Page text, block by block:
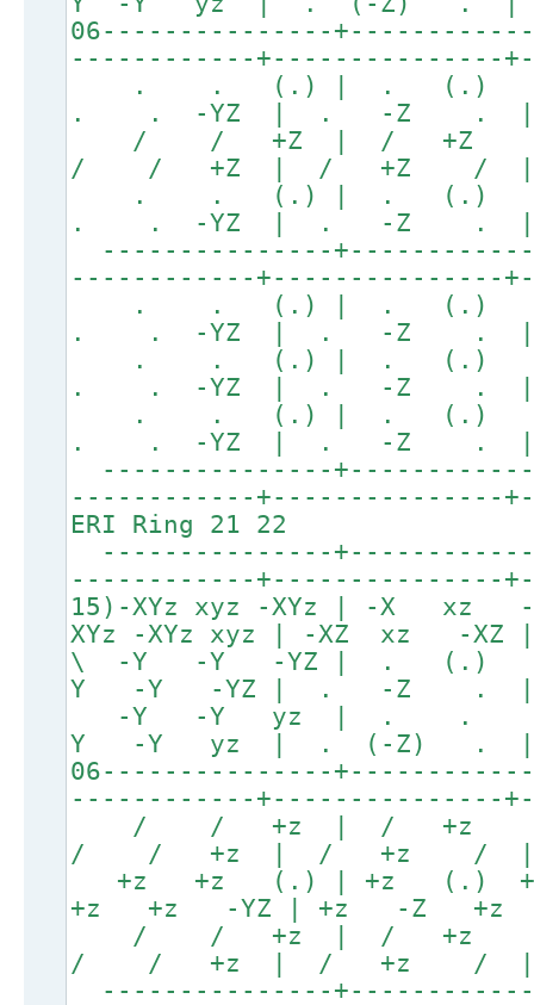
06---------------
------------+---------------
. . (.) | .
. . -YZ | . -Z
/ / +Z | /
/ / +Z | / +Z
. . (.) | .
. . -YZ | . -Z
---------------
------------+---------------
. . (.) | .
. . -YZ | . -Z
. . (.) | .
. . -YZ | . -Z
. . (.) | .
. . -YZ | . -Z
---------------
------------+---------------
ERI Ring 21 22
---------------
------------+---------------
15)-XYz xyz -XYz | -X
XYz -XYz xyz | -XZ xz -
\ -Y -Y -YZ | .
Y -Y -YZ | . -
-Y -Y yz |
Y -Y yz | . (-
06---------------
------------+---------------
/ / +z | /
/ / +z | / +z
+z +z (.) | +z
+z +z -YZ | +z -Z
/ / +z | /
/ / +z | / +z
---------------